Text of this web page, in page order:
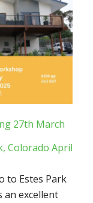
27th March
Colorado April
to Estes Park
an excellent